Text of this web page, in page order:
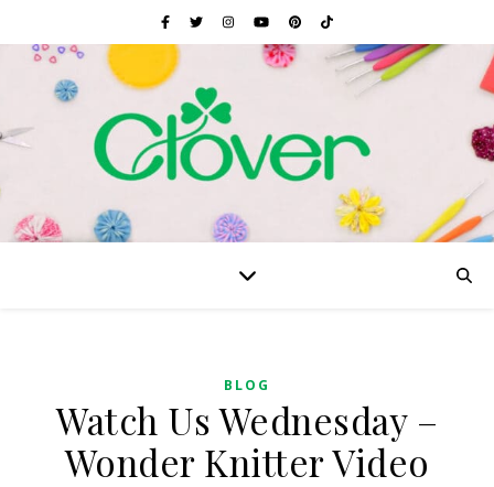
BLOG
Watch Us Wednesday –
Wonder Knitter Video